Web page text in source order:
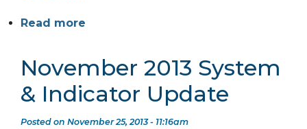
Read more
November 2013 System
& Indicator Update
Posted on November 25, 2013 - 11:16am